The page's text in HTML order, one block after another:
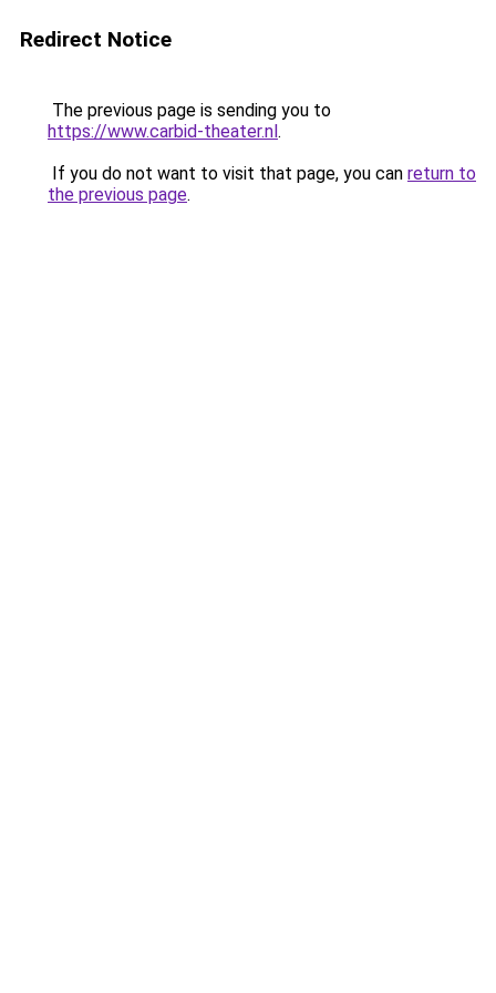
Redirect Notice
The previous page is sending you to
https://www.carbid-theater.nl.
If you do not want to visit that page, you can return to
the previous page.